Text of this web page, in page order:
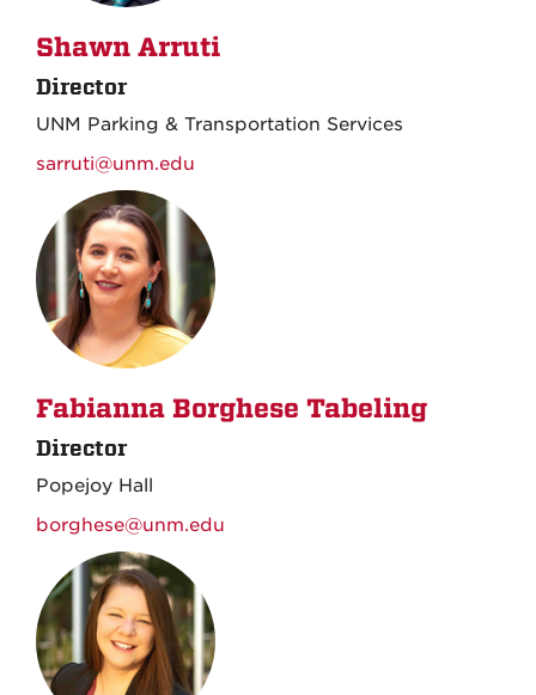
Shawn Arruti
Director
UNM Parking & Transportation Services
sarruti@unm.edu
Fabianna Borghese Tabeling
Director
Popejoy Hall
borghese@unm.edu